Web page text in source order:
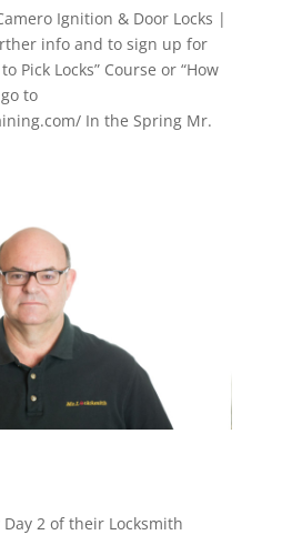
Ignition & Door Locks |
info and to sign up for
Pick Locks” Course or “How
to
In the Spring Mr.
2 of their Locksmith